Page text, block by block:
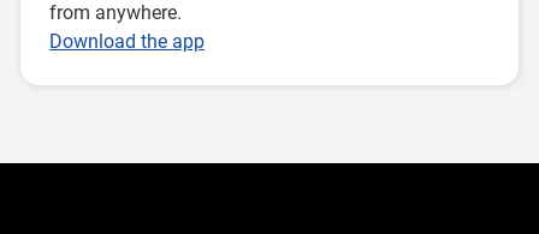
from anywhere.
Download the app